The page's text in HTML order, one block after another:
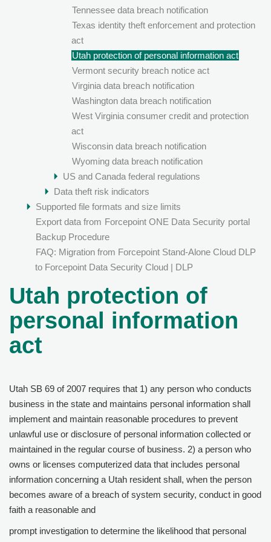
Tennessee data breach notification
Texas identity theft enforcement and protection
act
Utah protection of personal information act
Vermont security breach notice act
Virginia data breach notification
Washington data breach notification
West Virginia consumer credit and protection
act
Wisconsin data breach notification
Wyoming data breach notification
US and Canada federal regulations
Data theft risk indicators
Supported file formats and size limits
Export data from Forcepoint ONE Data Security portal
Backup Procedure
FAQ: Migration from Forcepoint Stand-Alone Cloud DLP
to Forcepoint Data Security Cloud | DLP
Utah protection of
personal information
act
Utah SB 69 of 2007 requires that 1) any person who conducts
business in the state and maintains personal information shall
implement and maintain reasonable procedures to prevent
unlawful use or disclosure of personal information collected or
maintained in the regular course of business. 2) a person who
owns or licenses computerized data that includes personal
information concerning a Utah resident shall, when the person
becomes aware of a breach of system security, conduct in good
faith a reasonable and
prompt investigation to determine the likelihood that personal